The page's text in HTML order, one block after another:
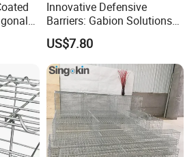
only?
comprehensive after-sales
Innovative Defensive
Barriers: Gabion Solutions
for Flood Protection
US$7.80